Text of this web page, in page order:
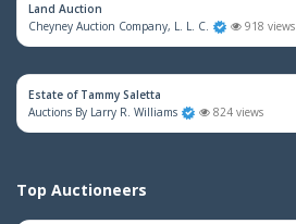
Land Auction
Cheyney Auction Company, L. L. C.
918 views
Estate of Tammy Saletta
Auctions By Larry R. Williams
824 views
Top Auctioneers